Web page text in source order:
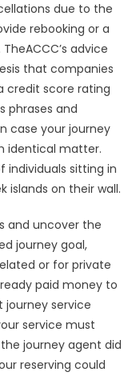
due to the
rebooking or a
advice
that companies
credit score rating
phrases and
case your journey
identical matter.
individuals sitting in
islands on their wall.
and uncover the
journey goal,
or for private
paid money to
journey service
service must
journey agent did
reserving could